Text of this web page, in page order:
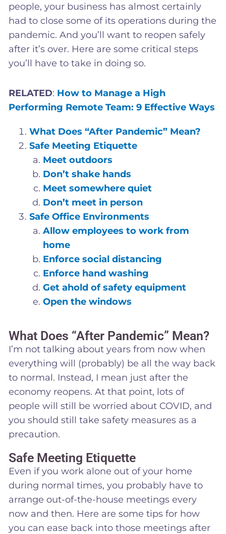
people, your business has almost certainly
had to close some of its operations during the
pandemic. And you’ll want to reopen safely
after it’s over. Here are some critical steps
you’ll have to take in doing so.
RELATED: How to Manage a High
Performing Remote Team: 9 Effective Ways
What Does “After Pandemic” Mean?
Safe Meeting Etiquette
Meet outdoors
Don’t shake hands
Meet somewhere quiet
Don’t meet in person
Safe Office Environments
Allow employees to work from
home
Enforce social distancing
Enforce hand washing
Get ahold of safety equipment
Open the windows
What Does “After Pandemic” Mean?
I’m not talking about years from now when
everything will (probably) be all the way back
to normal. Instead, I mean just after the
economy reopens. At that point, lots of
people will still be worried about COVID, and
you should still take safety measures as a
precaution.
Safe Meeting Etiquette
Even if you work alone out of your home
during normal times, you probably have to
arrange out-of-the-house meetings every
now and then. Here are some tips for how
you can ease back into those meetings after